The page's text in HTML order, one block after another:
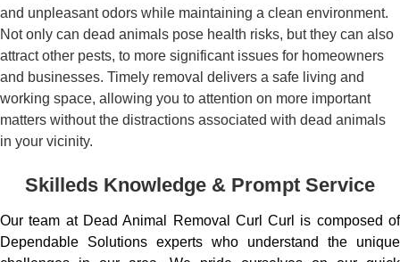
and unpleasant odors while maintaining a clean environment.
Not only can dead animals pose health risks, but they can also
attract other pests, to more significant issues for homeowners
and businesses. Timely removal delivers a safe living and
working space, allowing you to attention on more important
matters without the distractions associated with dead animals
in your vicinity.
Skilleds Knowledge & Prompt Service
Our team at Dead Animal Removal Curl Curl is composed of
Dependable Solutions experts who understand the unique